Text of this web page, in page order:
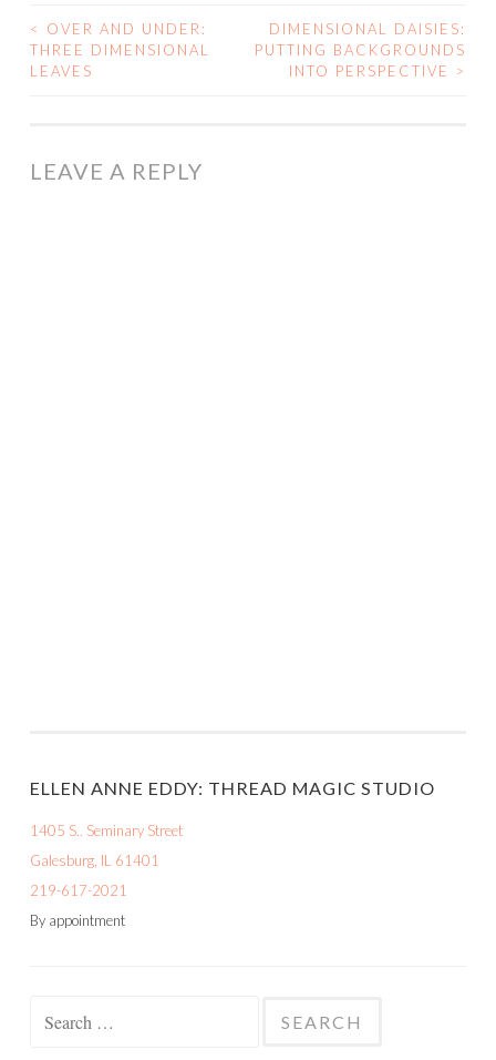
POST
NAVIGATION
<
OVER AND UNDER:
THREE DIMENSIONAL
LEAVES
DIMENSIONAL DAISIES:
PUTTING BACKGROUNDS
INTO PERSPECTIVE
>
LEAVE A REPLY
ELLEN ANNE EDDY: THREAD MAGIC STUDIO
1405 S.. Seminary Street
Galesburg, IL 61401
219-617-2021
By appointment